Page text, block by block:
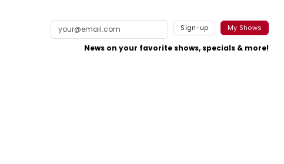
Sign-up My Shows
News on your favorite shows, specials & more!